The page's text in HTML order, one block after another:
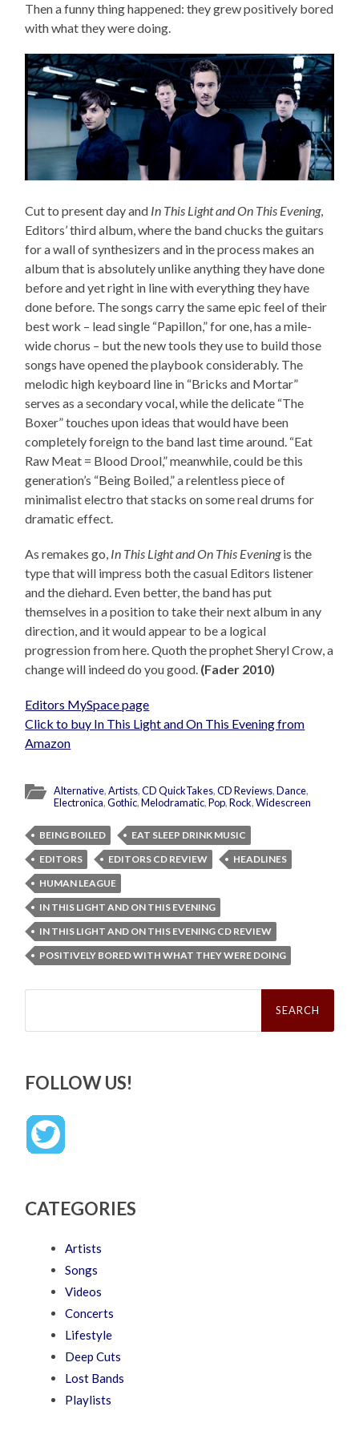
Then a funny thing happened: they grew positively bored
with what they were doing.
Cut to present day and In This Light and On This Evening,
Editors’ third album, where the band chucks the guitars
for a wall of synthesizers and in the process makes an
album that is absolutely unlike anything they have done
before and yet right in line with everything they have
done before. The songs carry the same epic feel of their
best work – lead single “Papillon,” for one, has a mile-
wide chorus – but the new tools they use to build those
songs have opened the playbook considerably. The
melodic high keyboard line in “Bricks and Mortar”
serves as a secondary vocal, while the delicate “The
Boxer” touches upon ideas that would have been
completely foreign to the band last time around. “Eat
Raw Meat = Blood Drool,” meanwhile, could be this
generation’s “Being Boiled,” a relentless piece of
minimalist electro that stacks on some real drums for
dramatic effect.
As remakes go, In This Light and On This Eveningis the
type that will impress both the casual Editors listener
and the diehard. Even better, the band has put
themselves in a position to take their next album in any
direction, and it would appear to be a logical
progression from here. Quoth the prophet Sheryl Crow, a
change will indeed do you good. (Fader 2010)
Editors MySpace page
Click to buy In This Light and On This Evening from
Amazon
Alternative,Artists,CD QuickTakes,CD Reviews,Dance,
Electronica,Gothic,Melodramatic,Pop,Rock,Widescreen
BEING BOILED
EAT SLEEP DRINK MUSIC
EDITORS
EDITORS CD REVIEW
HEADLINES
HUMAN LEAGUE
IN THIS LIGHT AND ON THIS EVENING
IN THIS LIGHT AND ON THIS EVENING CD REVIEW
POSITIVELY BORED WITH WHAT THEY WERE DOING
Search
FOLLOW US!
CATEGORIES
Artists
Songs
Videos
Concerts
Lifestyle
Deep Cuts
Lost Bands
Playlists